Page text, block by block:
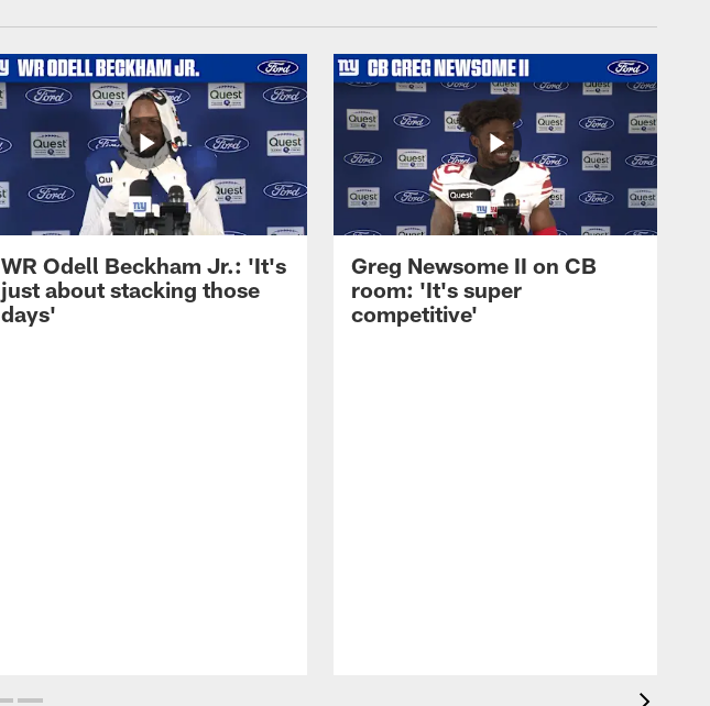
WR Odell Beckham Jr.: 'It's
just about stacking those
days'
Greg Newsome II on CB
room: 'It's super
competitive'